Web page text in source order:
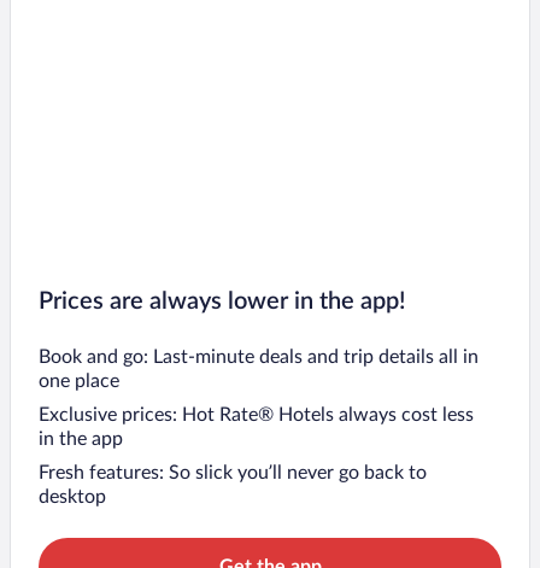
Prices are always lower in the app!
Book and go: Last-minute deals and trip details all in
one place
Exclusive prices: Hot Rate® Hotels always cost less
in the app
Fresh features: So slick you’ll never go back to
desktop